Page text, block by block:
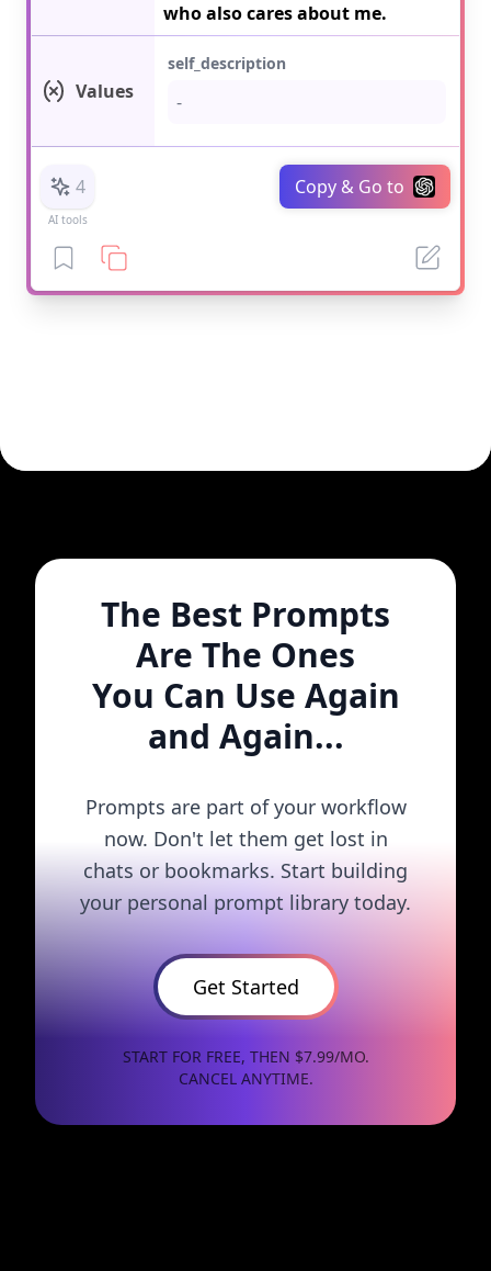
who also cares about me.
Values
self_description
4
AI tools
Copy & Go to
The Best Prompts
Are The Ones
You Can Use Again
and Again...
Prompts are part of your workflow
now. Don't let them get lost in
chats or bookmarks. Start building
your personal prompt library today.
Get Started
START FOR FREE, THEN $7.99/MO.
CANCEL ANYTIME.